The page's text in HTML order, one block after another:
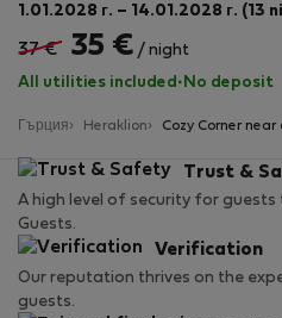
1.01.2028 г. – 14.01.2028 г. (13
37 € 35 € / night
All utilities included · No deposit
Гърция Heraklion Cozy Corner
Trust &
A high level of security for
Guests.
Verification
Our reputation thrives on the
guests.